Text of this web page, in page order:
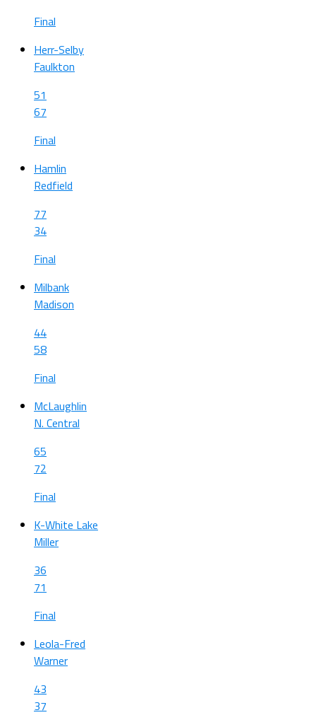
Final
Herr-Selby
Faulkton
51
67
Final
Hamlin
Redfield
77
34
Final
Milbank
Madison
44
58
Final
McLaughlin
N. Central
65
72
Final
K-White Lake
Miller
36
71
Final
Leola-Fred
Warner
43
37